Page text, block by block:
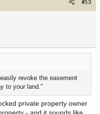
#53
revoke the easement
to your land."
private property owner